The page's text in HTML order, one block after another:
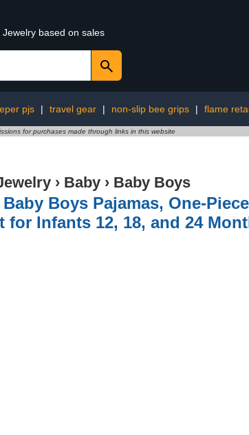
based on sales
pjs | travel gear | non-slip bee grips | flame
for purchases made through links in this website
› Baby › Baby Boys
Boys Pajamas, One-
for Infants 12, 18, and 24